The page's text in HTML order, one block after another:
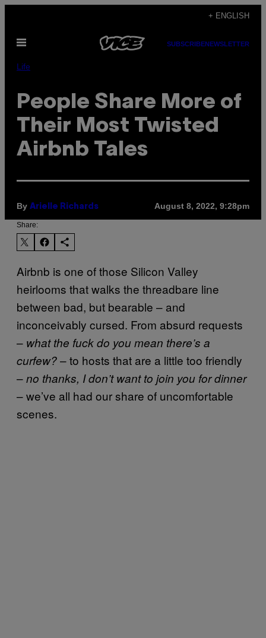
content
+ ENGLISH
Open
SUBSCRIBENEWSLETTER
Life
People Share More of
Their Most Twisted
Airbnb Tales
By Arielle Richards August 8, 2022, 9:28pm
Share:
Airbnb is one of those Silicon Valley
heirlooms that walks the threadbare line
between bad, but bearable – and
inconceivably cursed. From absurd requests
– what the fuck do you mean there’s a
curfew?– to hosts that are a little too friendly
–no thanks, I don’t want to join you for dinner
– we’ve all had our share of uncomfortable
scenes.